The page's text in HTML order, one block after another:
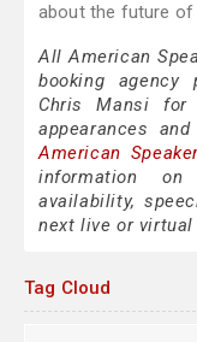
about the future of
All American
booking agency
Chris Mansi for
appearances
American
information
availability,
next live or virtual
Tag Cloud